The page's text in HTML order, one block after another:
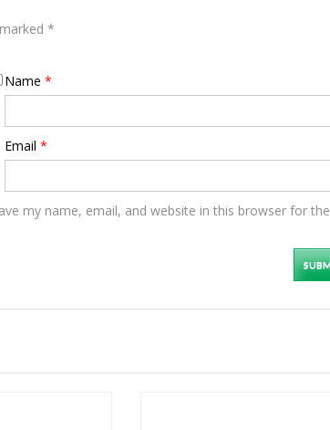
*
Name*
Email*
my name, email, and website in this browser for the